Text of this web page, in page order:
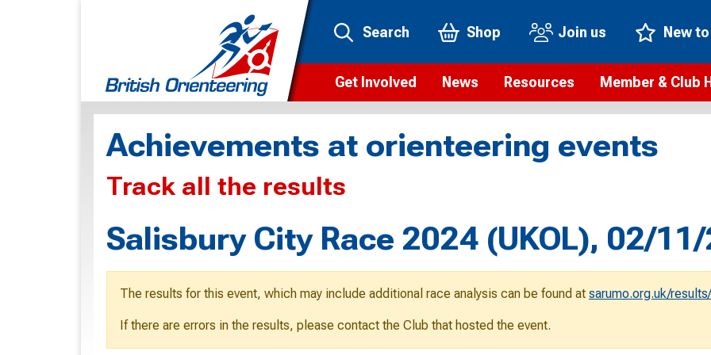
Search Shop Join us New
Get Involved
What is orienteering?
Campaigns
Club Finder
Find an event
News
Orienteering news
Blogs
Resources
Safeguarding
Anti-doping
eLearning courses
Coaching
Member & Club
Membership
Rankings
Renewing your
Club Affiliation
Meet the
Roll of
Achievements at orienteering events
Track all the results
Salisbury City Race 2024 (UKOL), 02/
The results for this event, which may include additional race analysis can be found at sarumo.org.uk/
If there are errors in the results, please contact the Club that hosted the event.